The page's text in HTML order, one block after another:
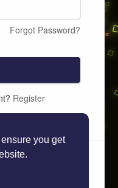
you get
Forgot Password?
Register